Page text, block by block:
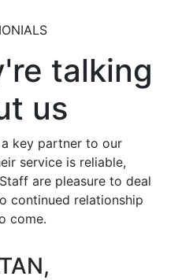
talking
us
a key partner to our
service is reliable,
are pleasure to deal
continued relationship
come.